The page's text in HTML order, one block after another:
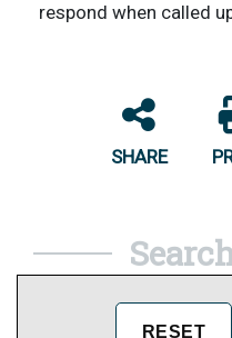
respond when called
SHARE